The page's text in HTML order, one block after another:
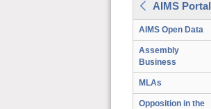
AIMS Portal
AIMS Open Data
Assembly
Business
MLAs
Opposition in the